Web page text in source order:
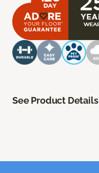
See Product Details